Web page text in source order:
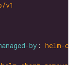
v1
by : helm-